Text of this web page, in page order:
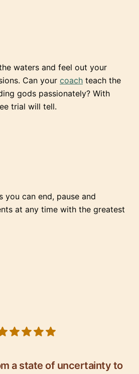
waters and feel out your
Can your coach teach the
gods passionately? With
trial will tell.
you can end, pause and
at any time with the greatest
a state of uncertainty to